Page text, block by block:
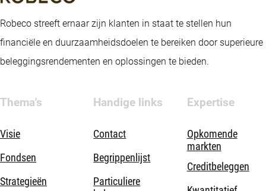
Robeco streeft ernaar zijn klanten in staat te stellen hun
financiële en duurzaamheidsdoelen te bereiken door superieure
beleggingsrendementen en oplossingen te bieden.
Thema's
Visie
Fondsen
Strategieën
Handige links
Contact
Begrippenlijst
Particuliere
Expertise
Opkomende
markten
Creditbeleggen